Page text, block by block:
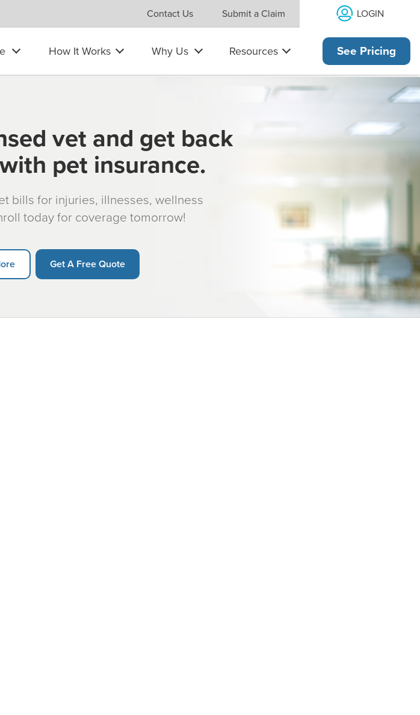
Contact Us Submit a Claim LOGIN
How It Works Why Us Resources See Pricing
vet and get back
pet insurance.
bills for injuries, illnesses, wellness
today for coverage tomorrow!
Get A Free Quote